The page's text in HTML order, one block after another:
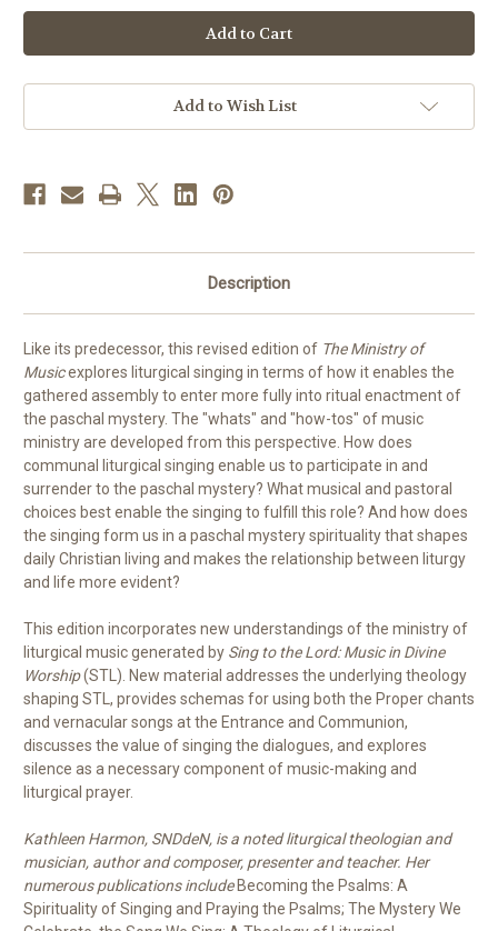
The
Ministry
of
Music
Revised
Edition
The
Ministry
of
Music
Revised
Edition
Add to Wish List
Description
Like its predecessor, this revised edition of The Ministry of
Musicexplores liturgical singing in terms of how it enables the
gathered assembly to enter more fully into ritual enactment of
the paschal mystery. The "whats" and "how-tos" of music
ministry are developed from this perspective. How does
communal liturgical singing enable us to participate in and
surrender to the paschal mystery? What musical and pastoral
choices best enable the singing to fulfill this role? And how does
the singing form us in a paschal mystery spirituality that shapes
daily Christian living and makes the relationship between liturgy
and life more evident?
This edition incorporates new understandings of the ministry of
liturgical music generated by Sing to the Lord: Music in Divine
Worship(STL). New material addresses the underlying theology
shaping STL, provides schemas for using both the Proper chants
and vernacular songs at the Entrance and Communion,
discusses the value of singing the dialogues, and explores
silence as a necessary component of music-making and
liturgical prayer.
Kathleen Harmon, SNDdeN, is a noted liturgical theologian and
musician, author and composer, presenter and teacher. Her
numerous publications include Becoming the Psalms: A
Spirituality of Singing and Praying the Psalms; The Mystery We